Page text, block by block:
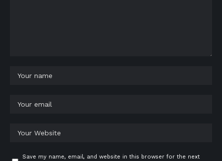
Save my name, email, and website in this browser for the next